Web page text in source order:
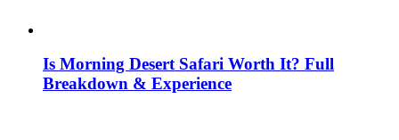
Is Morning Desert Safari Worth It? Full
Breakdown & Experience